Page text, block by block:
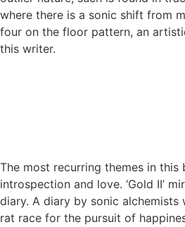
where there is a sonic shift from
four on the floor pattern, an
this writer.
The most recurring themes in
introspection and love. ‘Gold II’
diary. A diary by sonic alchemists
rat race for the pursuit of